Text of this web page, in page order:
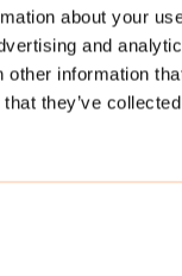
about your
and
information
they’ve